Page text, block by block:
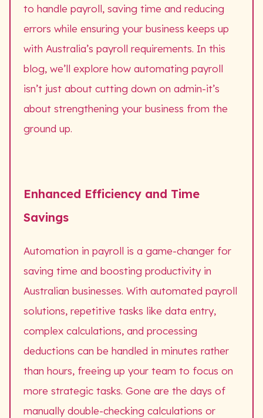
to handle payroll, saving time and reducing
errors while ensuring your business keeps up
with Australia’s payroll requirements. In this
blog, we’ll explore how automating payroll
isn’t just about cutting down on admin-it’s
about strengthening your business from the
ground up.
Enhanced Efficiency and Time
Savings
Automation in payroll is a game-changer for
saving time and boosting productivity in
Australian businesses. With automated payroll
solutions, repetitive tasks like data entry,
complex calculations, and processing
deductions can be handled in minutes rather
than hours, freeing up your team to focus on
more strategic tasks. Gone are the days of
manually double-checking calculations or